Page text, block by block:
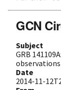
GCN
Subject
GRB
observations
Date
2014-11-